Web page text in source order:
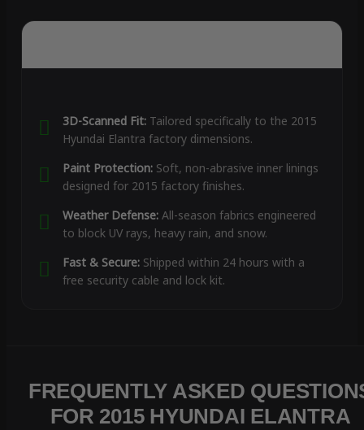
3D-Scanned Fit:Tailored specifically to the 2015
Hyundai Elantra factory dimensions.
Paint Protection:Soft, non-abrasive inner linings
designed for 2015 factory finishes.
Weather Defense:All-season fabrics engineered
to block UV rays, heavy rain, and snow.
Fast & Secure:Shipped within 24 hours with a
free security cable and lock kit.
FREQUENTLY ASKED
FOR 2015 HYUNDAI ELANTRA